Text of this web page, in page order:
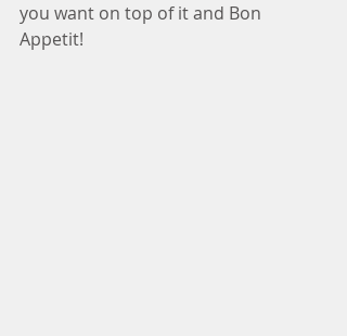
you want on top of it and Bon
Appetit!